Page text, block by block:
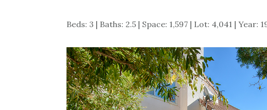
Beds: 3 | Baths: 2.5 | Space: 1,597 | Lot: 4,041 | Year: